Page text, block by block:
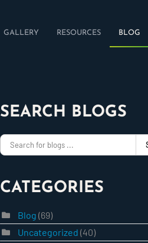
GALLERY RESOURCES BLOG
SEARCH BLOGS
CATEGORIES
Blog (69)
Uncategorized (40)